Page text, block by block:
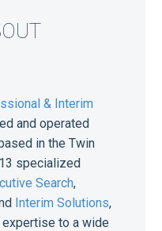
& Interim
and operated
in the Twin
specialized
Search,
Interim Solutions,
to a wide